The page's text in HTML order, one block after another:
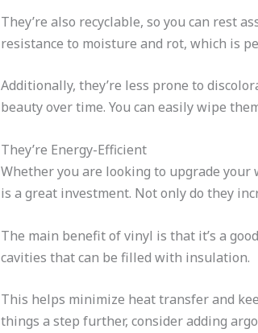
They’re also recyclable, so you can rest
resistance to moisture and rot, which is
Additionally, they’re less prone to
beauty over time. You can easily wipe
They’re Energy-Efficient
Whether you are looking to upgrade
is a great investment. Not only do they
The main benefit of vinyl is that it’s a
cavities that can be filled with insulation.
This helps minimize heat transfer and
things a step further, consider adding